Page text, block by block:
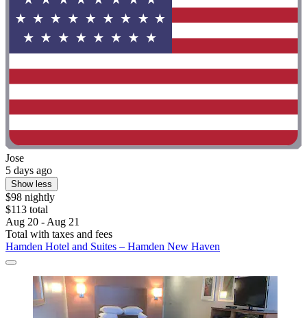
Jose
5 days ago
Show less
$98 nightly
$113 total
Aug 20 - Aug 21
Total with taxes and fees
Hamden Hotel and Suites – Hamden New Haven